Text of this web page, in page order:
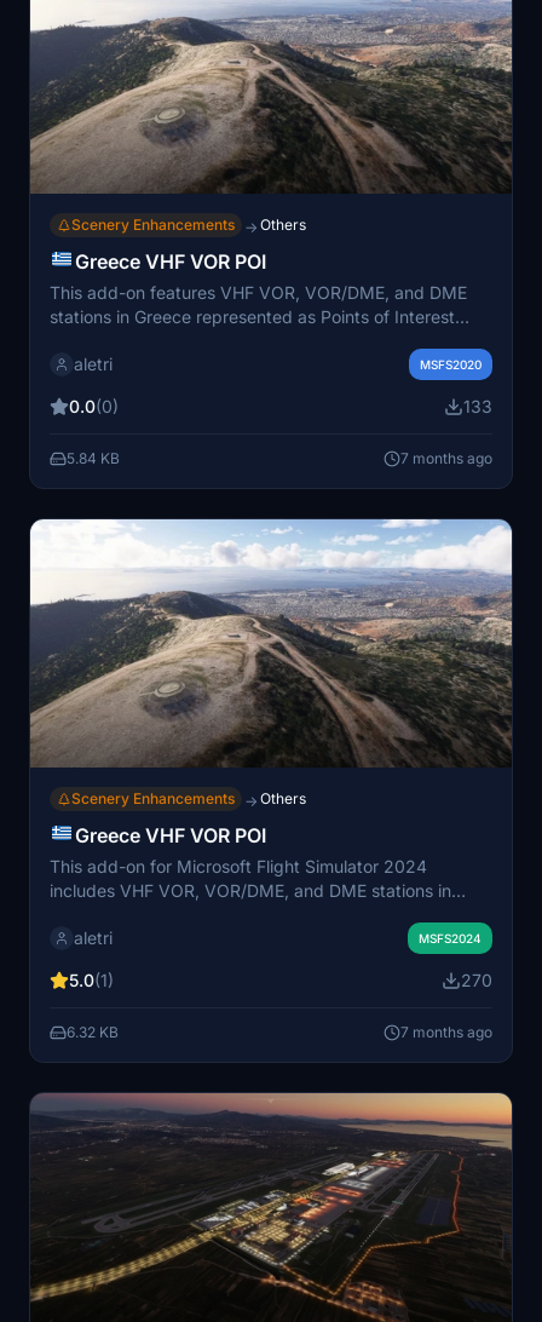
Scenery Enhancements → Others
Greece VHF VOR POI
This add-on features VHF VOR, VOR/DME, and DME
stations in Greece represented as Points of Interest
updated TIN corrections and aligns with data from
comprehensive list of VOR/DME stations across various
immersion in the simulation.
aletri MSFS2020
0.0(0) 133
5.84 KB 7 months ago
Scenery Enhancements → Others
Greece VHF VOR POI
This add-on for Microsoft Flight Simulator 2024
includes VHF VOR, VOR/DME, and DME stations in
the scenery. The visual representations of these radio
2511. A comprehensive list of stations across various
awareness during flights.
aletri MSFS2024
5.0(1) 270
6.32 KB 7 months ago